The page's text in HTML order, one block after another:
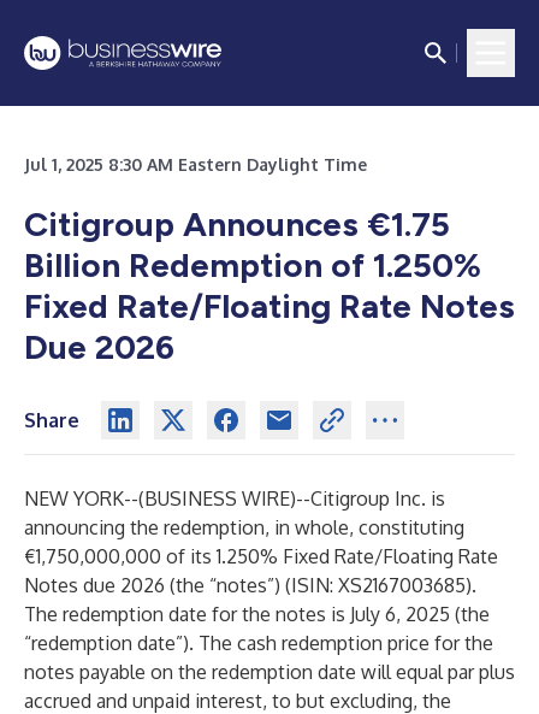
Jul 1, 2025 8:30 AM Eastern Daylight Time
Citigroup Announces €1.75
Billion Redemption of 1.250%
Fixed Rate/Floating Rate Notes
Due 2026
Share
NEW YORK--(BUSINESS WIRE)--Citigroup Inc. is
announcing the redemption, in whole, constituting
€1,750,000,000 of its 1.250% Fixed Rate/Floating Rate
Notes due 2026 (the “notes”) (ISIN: XS2167003685).
The redemption date for the notes is July 6, 2025 (the
“redemption date”). The cash redemption price for the
notes payable on the redemption date will equal par plus
accrued and unpaid interest, to but excluding, the